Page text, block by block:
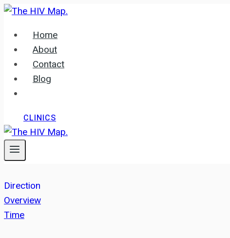
Skip
contentHome
About
Contact
Blog
CLINICS
Direction
Overview
Time